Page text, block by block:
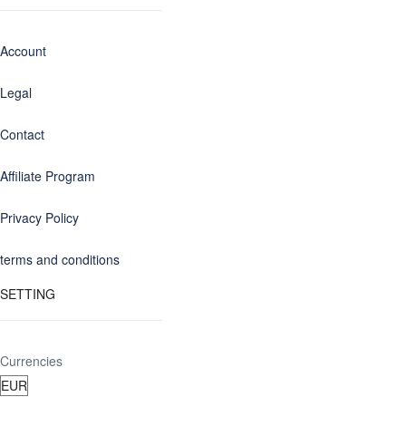
Account
Legal
Contact
Affiliate Program
Privacy Policy
terms and conditions
SETTING
Currencies